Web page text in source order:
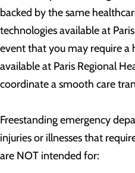
backed by the same
technologies available at
event that you may require a
available at Paris Regional
coordinate a smooth care
Freestanding emergency
injuries or illnesses that
are NOT intended for: